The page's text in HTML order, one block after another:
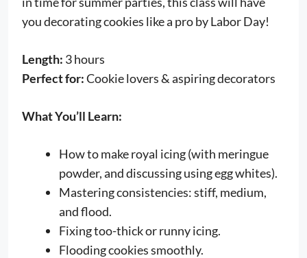
you decorating cookies like a pro by Labor Day!
Length: 3 hours
Perfect for:Cookie lovers & aspiring decorators
What You’ll Learn:
How to make royal icing (with meringue
powder, and discussing using egg whites).
Mastering consistencies: stiff, medium,
and flood.
Fixing too-thick or runny icing.
Flooding cookies smoothly.